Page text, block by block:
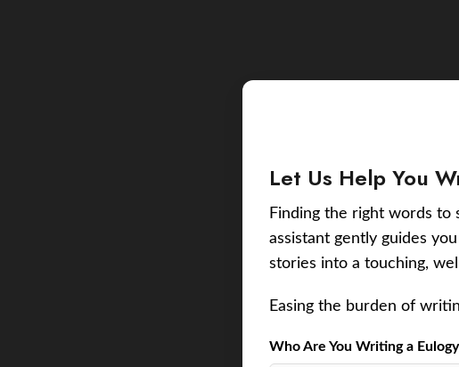
Let Us Help You
Finding the right words
assistant gently guides
stories into a touching,
Easing the burden of
Who Are You Writing a